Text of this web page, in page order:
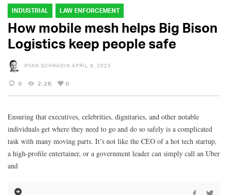
INDUSTRIAL LAW ENFORCEMENT
How mobile mesh helps Big Bison
Logistics keep people safe
RYAN SCHRADIN APRIL 6, 2023
0 2.2K 0
Ensuring that executives, celebrities, dignitaries, and other notable
individuals get where they need to go and do so safely is a complicated
task with many moving parts. It’s not like the CEO of a hot tech startup,
a high-profile entertainer, or a government leader can simply call an Uber
and